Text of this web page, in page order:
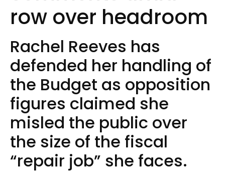
row over headroom
Rachel Reeves has
defended her handling of
the Budget as opposition
figures claimed she
misled the public over
the size of the fiscal
“repair job” she faces.